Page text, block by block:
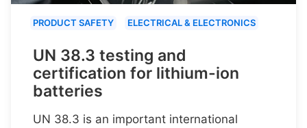
PRODUCT SAFETY ELECTRICAL & ELECTRONICS
UN 38.3 testing and
certification for lithium-ion
batteries
UN 38.3 is an important international